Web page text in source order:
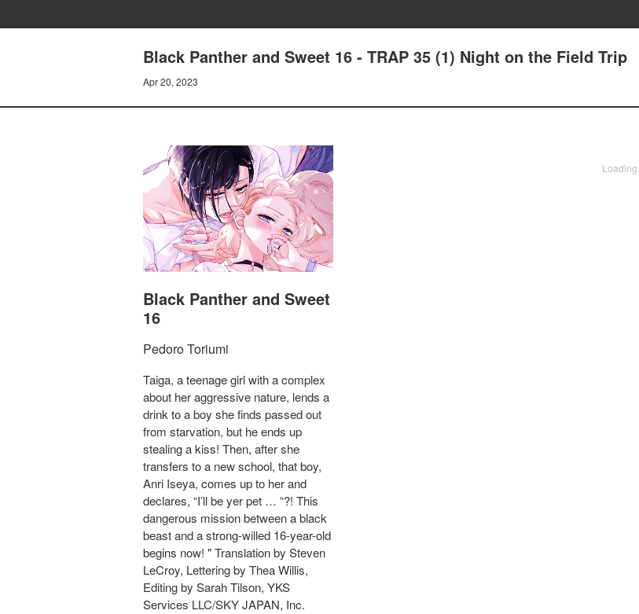
Black Panther and Sweet 16 - TRAP 35 (1) Night on the Field Trip
Apr 20, 2023
Black Panther and Sweet
16
Pedoro Toriumi
Taiga, a teenage girl with a complex
about her aggressive nature, lends a
drink to a boy she finds passed out
from starvation, but he ends up
stealing a kiss! Then, after she
transfers to a new school, that boy,
Anri Iseya, comes up to her and
declares, “I’ll be yer pet … “?! This
dangerous mission between a black
beast and a strong-willed 16-year-old
begins now! " Translation by Steven
LeCroy, Lettering by Thea Willis,
Editing by Sarah Tilson, YKS
Services LLC/SKY JAPAN, Inc.
Loading...